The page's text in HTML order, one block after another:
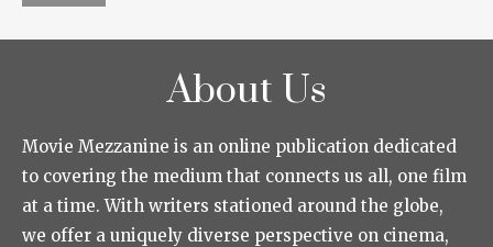
About Us
Movie Mezzanine is an online publication dedicated
to covering the medium that connects us all, one film
at a time. With writers stationed around the globe,
we offer a uniquely diverse perspective on cinema,